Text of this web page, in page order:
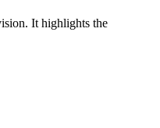
It highlights the